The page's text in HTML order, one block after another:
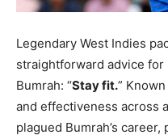
STORIES
TECH
STORIES
TECH
Legendary West Indies
straightforward advice for
Bumrah: “Stay fit.”
and effectiveness across
plagued Bumrah’s